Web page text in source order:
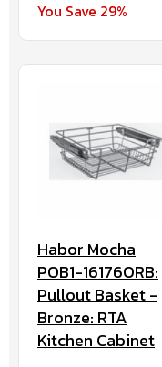
You Save 29%
Habor Mocha
POB1-16176ORB:
Pullout Basket -
Bronze: RTA
Kitchen Cabinet